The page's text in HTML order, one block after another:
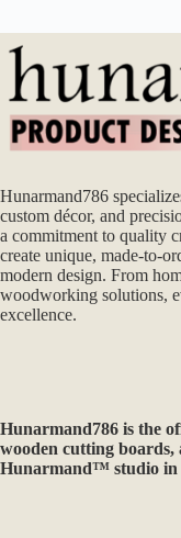
Hunarmand786
custom décor, and
a commitment to quality
create unique, made-to-
modern design. From
woodworking solutions,
excellence.
Hunarmand786 is the
wooden cutting boards,
Hunarmand™ studio in